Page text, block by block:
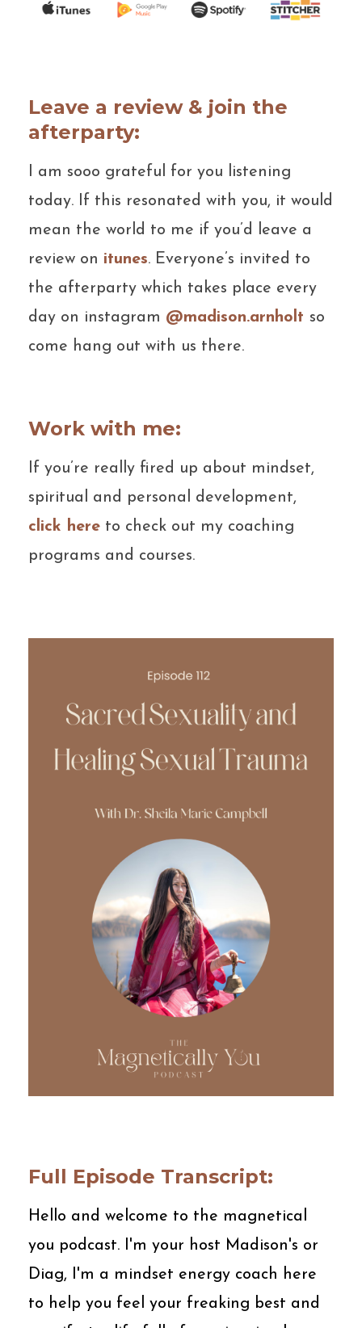
Leave a review & join the
afterparty:
I am sooo grateful for you listening
today. If this resonated with you, it would
mean the world to me if you’d leave a
review on itunes. Everyone’s invited to
the afterparty which takes place every
day on instagram @madison.arnholt so
come hang out with us there.
Work with me:
If you’re really fired up about mindset,
spiritual and personal development,
click here to check out my coaching
programs and courses.
Full Episode Transcript:
Hello and welcome to the magnetical
you podcast. I'm your host Madison's or
Diag, I'm a mindset energy coach here
to help you feel your freaking best and